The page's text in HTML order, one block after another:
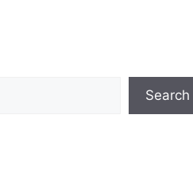
Search